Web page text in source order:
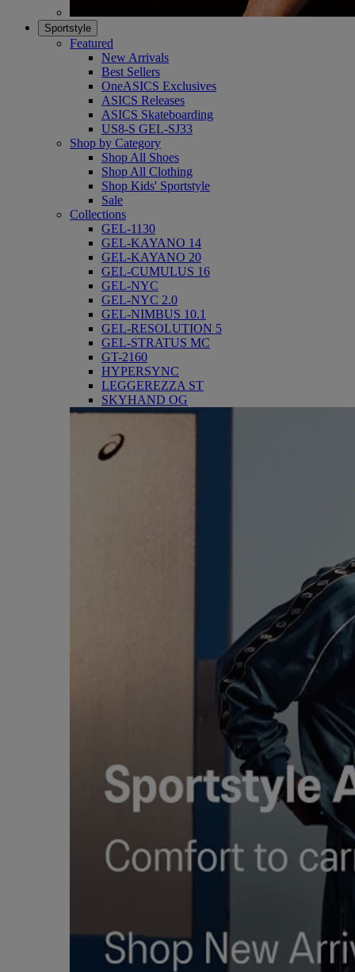
Sportstyle
Featured
New Arrivals
Best Sellers
OneASICS Exclusives
ASICS Releases
ASICS Skateboarding
US8-S GEL-SJ33
Shop by Category
Shop All Shoes
Shop All Clothing
Shop Kids' Sportstyle
Sale
Collections
GEL-1130
GEL-KAYANO 14
GEL-KAYANO 20
GEL-CUMULUS 16
GEL-NYC
GEL-NYC 2.0
GEL-NIMBUS 10.1
GEL-RESOLUTION 5
GEL-STRATUS MC
GT-2160
HYPERSYNC
LEGGEREZZA ST
SKYHAND OG